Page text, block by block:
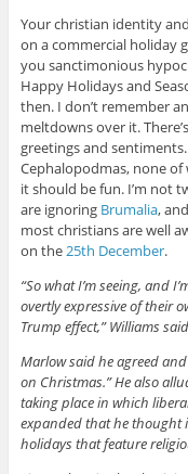
Your christian identity
on a commercial holiday
you sanctimonious
Happy Holidays and
then. I don’t remember
meltdowns over it.
greetings and
Cephalopodmas, none of
it should be fun. I’m not
are ignoring Brumalia,
most christians are well
on the25th December.
“So what I’m seeing, and
overtly expressive of their
Trump effect,” Williams
Marlow said he agreed
on Christmas.” He also
taking place in which
expanded that he thought
holidays that feature